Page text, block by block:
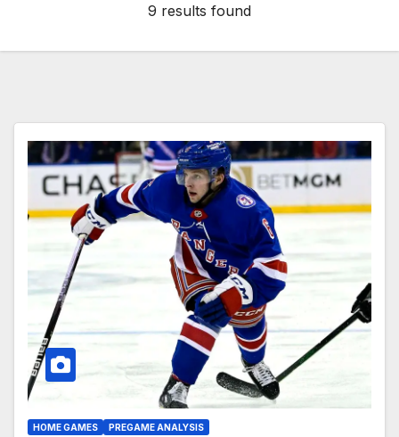
9 results found
HOME GAMES PREGAME ANALYSIS